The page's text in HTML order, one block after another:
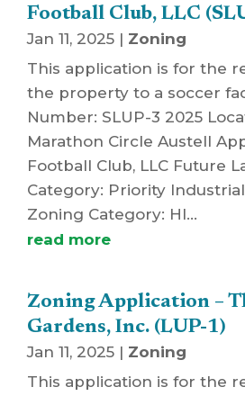
Football Club, LLC
Jan 11, 2025 | Zoning
This application is for the
the property to a soccer
Number: SLUP-3 2025
Marathon Circle Austell
Football Club, LLC Future
Category: Priority
Zoning Category: HI...
read more
Zoning Application –
Gardens, Inc. (LUP-1)
Jan 11, 2025 | Zoning
This application is for the